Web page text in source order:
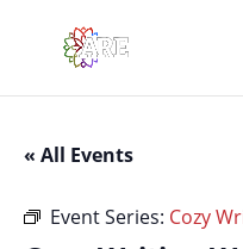
« All Events
Event Series: Cozy